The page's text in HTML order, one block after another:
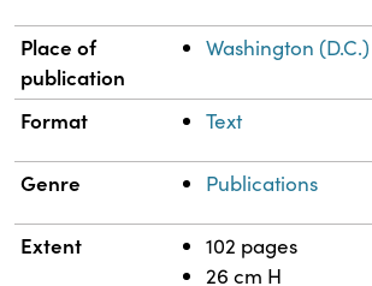
Place of
publication
Washington (D.C.)
Format Text
Genre Publications
Extent
102 pages
26 cm H